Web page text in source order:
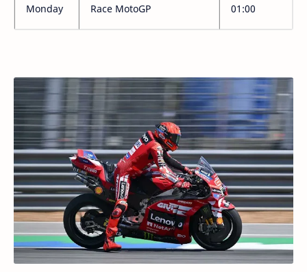
Monday Race MotoGP 01:00